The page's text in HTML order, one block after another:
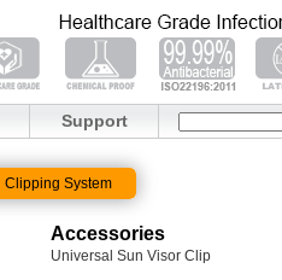
Support
Clipping System
Accessories
Universal Sun Visor Clip